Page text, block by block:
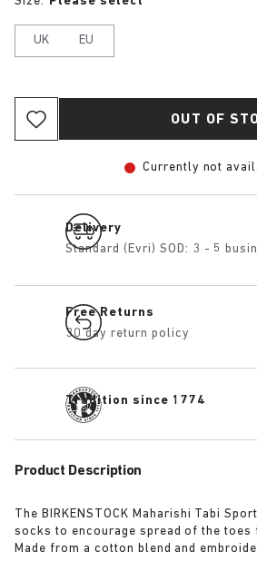
UK EU
OUT OF
Currently not
Delivery
Standard (Evri) SOD: 3 - 5
Free Returns
30 day return policy
Tradition since 1774
Product Description
The BIRKENSTOCK Maharishi Tabi
socks to encourage spread of the
Made from a cotton blend and